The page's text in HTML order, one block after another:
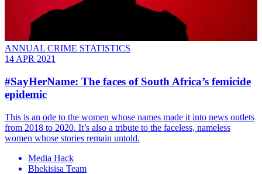
ANNUAL CRIME STATISTICS
14 APR 2021
#SayHerName: The faces of South Africa’s femicide
epidemic
This is an ode to the women whose names made it into news outlets
from 2018 to 2020. It’s also a tribute to the faceless, nameless
women whose stories remain untold.
Media Hack
Bhekisisa Team